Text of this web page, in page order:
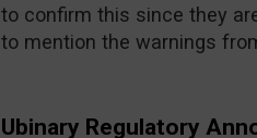
to confirm this since they
to mention the warnings
Ubinary Regulatory